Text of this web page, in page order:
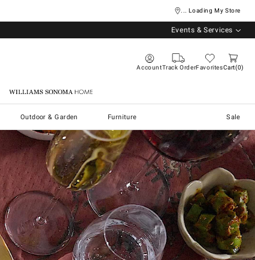
... Loading My Store
Events & Services
AccountTrack OrderFavoritesCart 0
Williams Sonoma Home
Outdoor & Garden Furniture Sale